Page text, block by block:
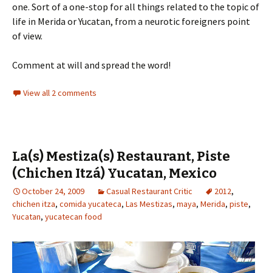
one. Sort of a one-stop for all things related to the topic of
life in Merida or Yucatan, from a neurotic foreigners point
of view.
Comment at will and spread the word!
View all 2 comments
La(s) Mestiza(s) Restaurant, Piste
(Chichen Itzá) Yucatan, Mexico
October 24, 2009 Casual Restaurant Critic 2012,
chichen itza, comida yucateca, Las Mestizas, maya, Merida, piste,
Yucatan, yucatecan food